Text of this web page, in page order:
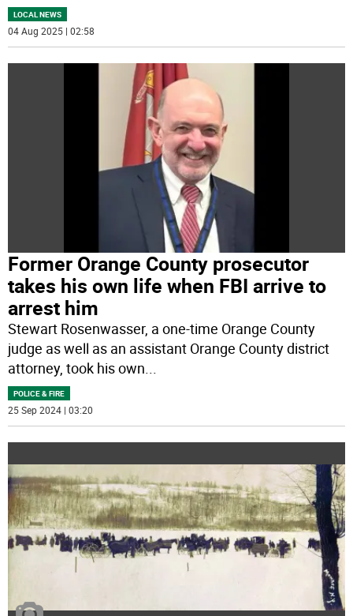
LOCAL NEWS
04 Aug 2025 | 02:58
Former Orange County prosecutor
takes his own life when FBI arrive to
arrest him
Stewart Rosenwasser, a one-time Orange County
judge as well as an assistant Orange County district
attorney, took his own...
POLICE & FIRE
25 Sep 2024 | 03:20